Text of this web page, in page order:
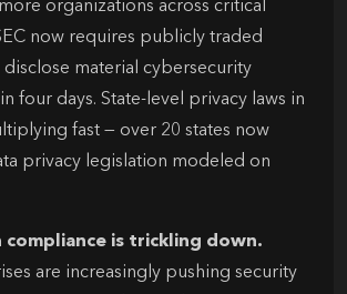
organizations across critical
now requires publicly traded
material cybersecurity
four days. State-level privacy laws in
fast — over 20 states now
privacy legislation modeled on
compliance is trickling down.
are increasingly pushing security